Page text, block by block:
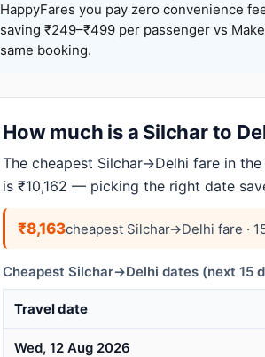
HappyFares you pay zero convenience
saving ₹249–₹499 per passenger vs
same booking.
How much is a Silchar to
The cheapest Silchar→Delhi fare in
is ₹10,162 — picking the right date
₹8,163cheapest Silchar→Delhi fare ·
Cheapest Silchar→Delhi dates (next 15
Travel date
Wed, 12 Aug 2026